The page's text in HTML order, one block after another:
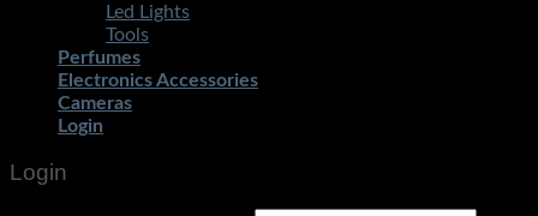
Led Lights
Tools
Perfumes
Electronics Accessories
Cameras
Login
Login